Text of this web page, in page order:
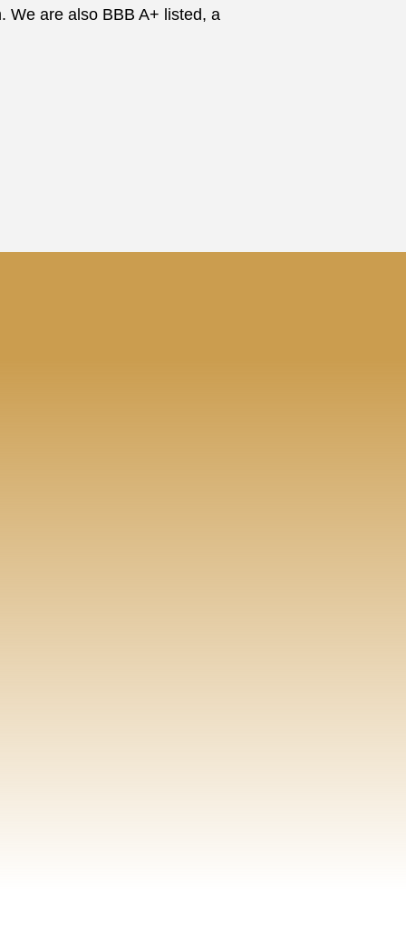
We are also BBB A+ listed, a